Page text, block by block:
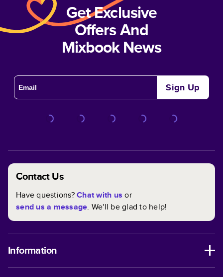
Get Exclusive
Offers And
Mixbook News
Sign Up
Contact Us
Have questions?Chat with us or
send us a message. We'll be glad to help!
Information